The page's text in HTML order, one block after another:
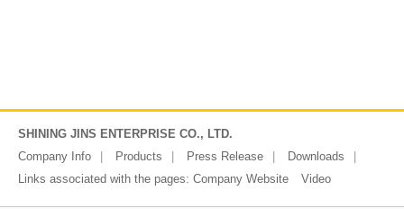
SHINING JINS ENTERPRISE CO., LTD.
Company Info
Products Press Release
Downloads
Links associated with the pages: Company Website Video